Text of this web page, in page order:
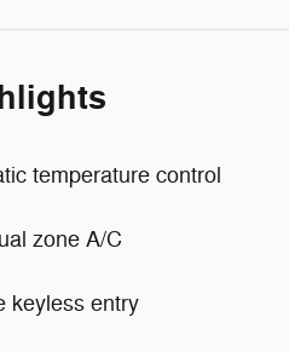
temperature control
zone A/C
keyless entry